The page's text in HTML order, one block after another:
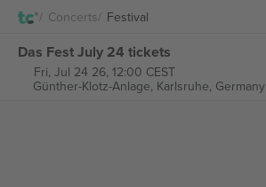
Concerts Festival
Das Fest July 24 tickets
Fri, Jul 24 26, 12:00 CEST
Günther-Klotz-Anlage, Karlsruhe, Germany